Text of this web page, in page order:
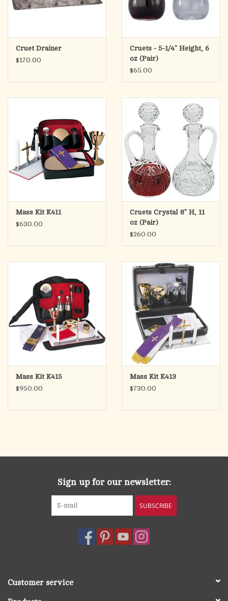
Cruet Drainer
$170.00
Cruets - 5-1/4" Height, 6
oz (Pair)
$65.00
Mass Kit K411
$630.00
Cruets Crystal 8" H, 11
oz (Pair)
$260.00
Mass Kit K415
$950.00
Mass Kit K413
$730.00
Sign up for our newsletter:
SUBSCRIBE
Customer service